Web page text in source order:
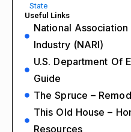
State
Useful Links
National
Industry (NARI)
U.S. Department Of
Guide
The Spruce –
This Old House –
Resources